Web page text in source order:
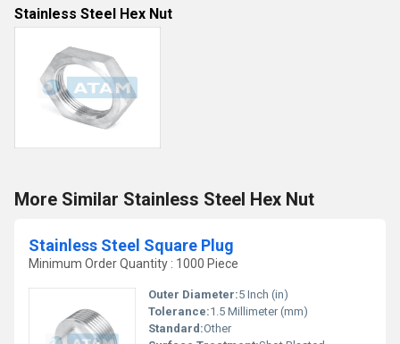
Stainless Steel Hex Nut
More Similar Stainless Steel Hex Nut
Stainless Steel Square Plug
Minimum Order Quantity : 1000 Piece
Outer Diameter:5 Inch (in)
Tolerance:1.5 Millimeter (mm)
Standard:Other